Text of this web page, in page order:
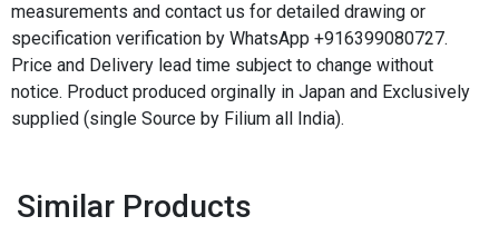
measurements and contact us for detailed drawing or
specification verification by WhatsApp +916399080727.
Price and Delivery lead time subject to change without
notice. Product produced orginally in Japan and Exclusively
supplied (single Source by Filium all India).
Similar Products